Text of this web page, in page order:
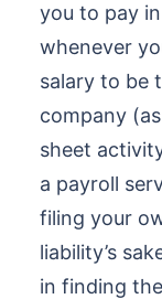
you to pay
whenever
salary to be
company
sheet
a payroll
filing your
liability’s
in finding